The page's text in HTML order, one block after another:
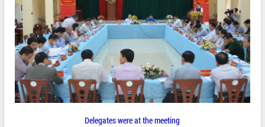
Delegates were at the meeting